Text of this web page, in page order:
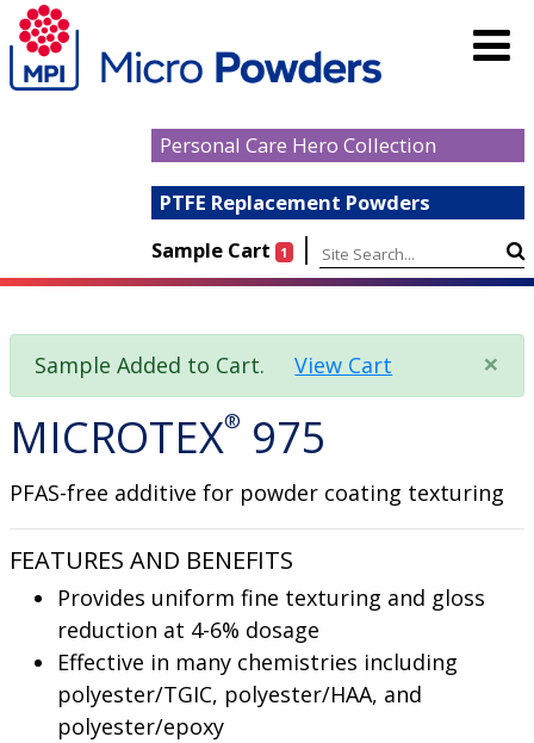
Personal Care Hero Collection
PTFE Replacement Powders
Sample Cart
1 |
×
Sample Added to Cart.View Cart
MICROTEX® 975
PFAS-free additive for powder coating texturing
FEATURES AND BENEFITS
Provides uniform fine texturing and gloss
reduction at 4-6% dosage
Effective in many chemistries including
polyester/TGIC, polyester/HAA, and
polyester/epoxy